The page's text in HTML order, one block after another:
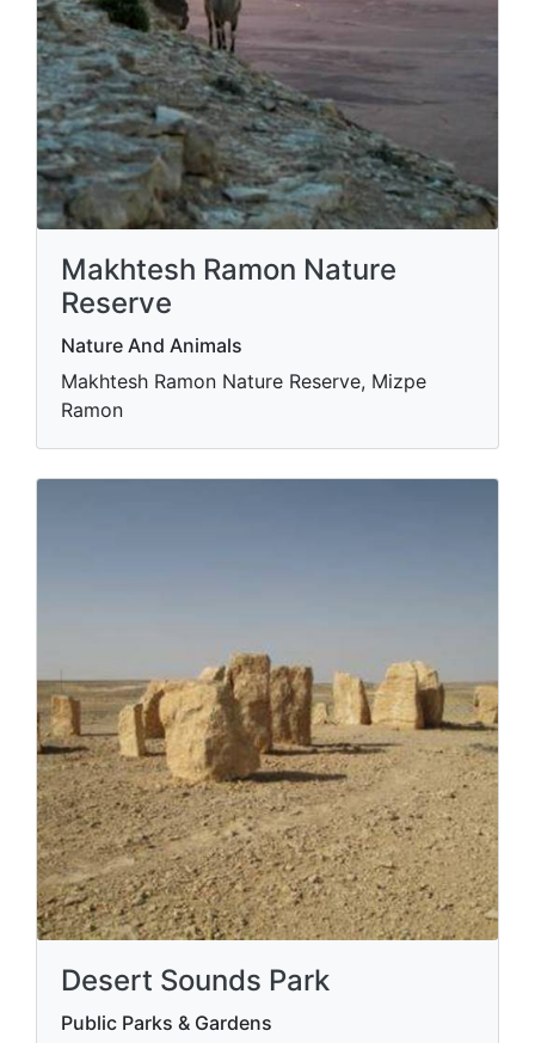
Makhtesh Ramon Nature
Reserve
Nature And Animals
Makhtesh Ramon Nature Reserve, Mizpe
Ramon
Desert Sounds Park
Public Parks & Gardens